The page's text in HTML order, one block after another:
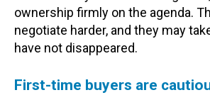
ownership firmly on the agenda.
negotiate harder, and they may
have not disappeared.
First-time buyers are